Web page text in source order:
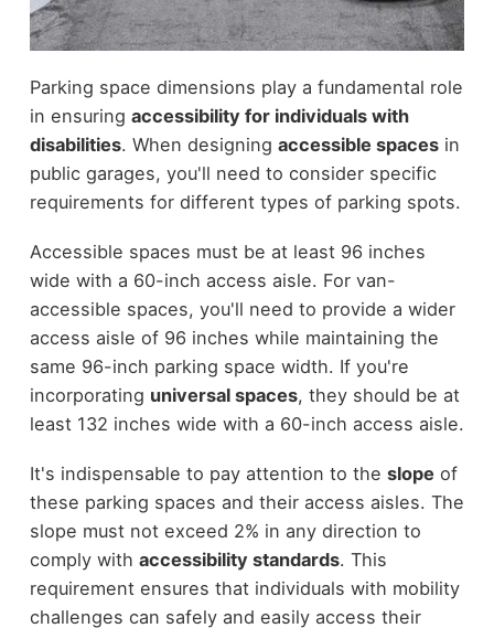
Parking space dimensions play a fundamental role
in ensuring accessibility for individuals with
disabilities. When designing accessible spacesin
public garages, you'll need to consider specific
requirements for different types of parking spots.
Accessible spaces must be at least 96 inches
wide with a 60-inch access aisle. For van-
accessible spaces, you'll need to provide a wider
access aisle of 96 inches while maintaining the
same 96-inch parking space width. If you're
incorporating universal spaces, they should be at
least 132 inches wide with a 60-inch access aisle.
It's indispensable to pay attention to the slope of
these parking spaces and their access aisles. The
slope must not exceed 2% in any direction to
comply with accessibility standards. This
requirement ensures that individuals with mobility
challenges can safely and easily access their